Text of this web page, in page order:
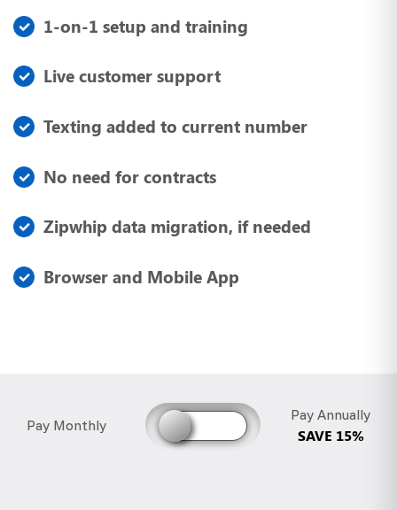
1-on-1 setup and training
Live customer support
Texting added to current number
No need for contracts
Zipwhip data migration, if needed
Browser and Mobile App
Pay Monthly
Pay Annually
SAVE 15%